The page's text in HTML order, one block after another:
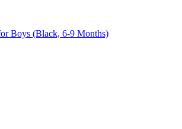
Boys (Black, 6-9 Months)